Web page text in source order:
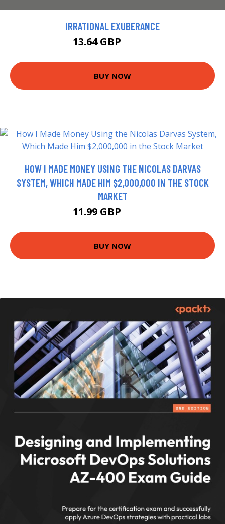
IRRATIONAL EXUBERANCE
13.64 GBP
BUY NOW
HOW I MADE MONEY USING THE NICOLAS DARVAS
SYSTEM, WHICH MADE HIM $2,000,000 IN THE STOCK
MARKET
11.99 GBP
BUY NOW